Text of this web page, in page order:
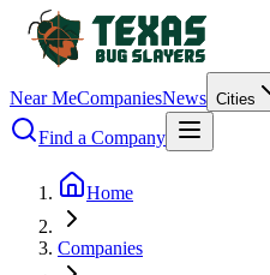
Near MeCompaniesNews Cities
Find a Company
Home
Companies